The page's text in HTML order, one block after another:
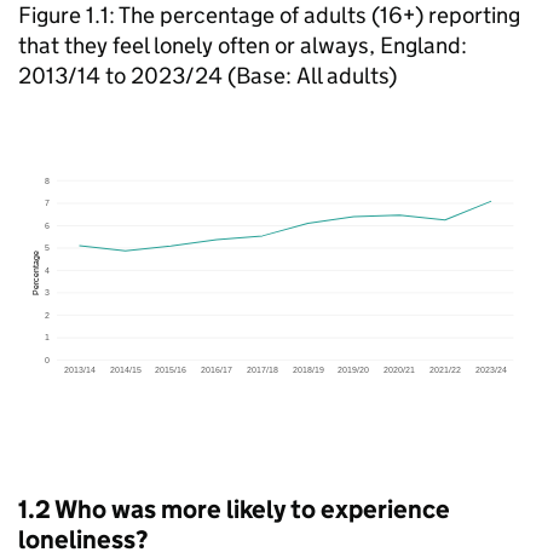
Figure 1.1: The percentage of adults (16+) reporting
that they feel lonely often or always, England:
2013/14 to 2023/24 (Base: All adults)
1.2 Who was more likely to experience
loneliness?